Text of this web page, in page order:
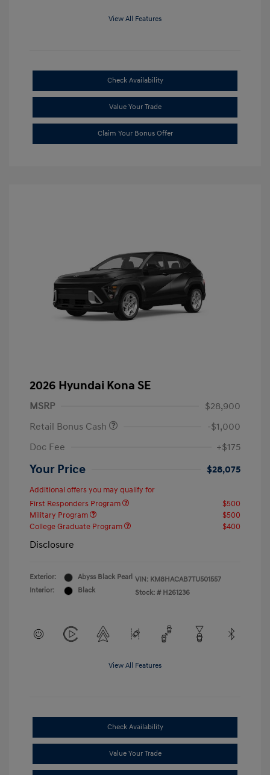
View All Features
Check Availability
Value Your Trade
Claim Your Bonus Offer
2026 Hyundai Kona SE
MSRP
$28,900
Retail Bonus Cash
-$1,000
Doc Fee
+$175
Your Price $28,075
Additional offers you may qualify for
First Responders Program
$500
Military Program
$500
College Graduate Program
$400
Disclosure
Exterior:
Abyss Black Pearl
Interior:
Black
VIN: KM8HACAB7TU501557
Stock: # H261236
View All Features
Check Availability
Value Your Trade